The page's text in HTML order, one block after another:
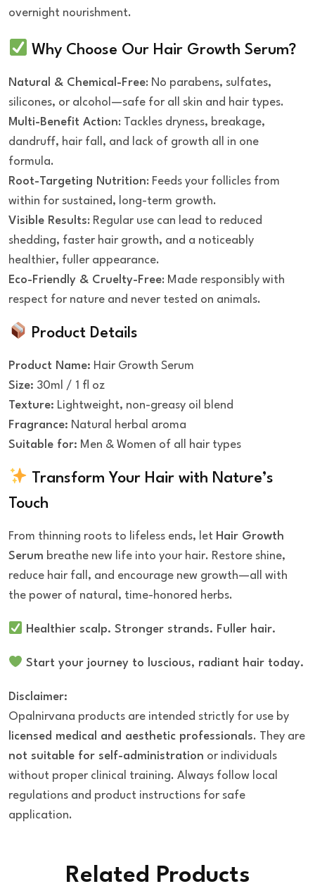
overnight nourishment.
Why Choose Our Hair Growth Serum?
Natural & Chemical-Free: No parabens, sulfates,
silicones, or alcohol—safe for all skin and hair types.
Multi-Benefit Action: Tackles dryness, breakage,
dandruff, hair fall, and lack of growth all in one
formula.
Root-Targeting Nutrition: Feeds your follicles from
within for sustained, long-term growth.
Visible Results: Regular use can lead to reduced
shedding, faster hair growth, and a noticeably
healthier, fuller appearance.
Eco-Friendly & Cruelty-Free: Made responsibly with
respect for nature and never tested on animals.
Product Details
Product Name: Hair Growth Serum
Size: 30ml / 1 fl oz
Texture: Lightweight, non-greasy oil blend
Fragrance: Natural herbal aroma
Suitable for: Men & Women of all hair types
Transform Your Hair with Nature’s
Touch
From thinning roots to lifeless ends, let Hair Growth
Serum breathe new life into your hair. Restore shine,
reduce hair fall, and encourage new growth—all with
the power of natural, time-honored herbs.
Healthier scalp. Stronger strands. Fuller hair.
Start your journey to luscious, radiant hair today.
Disclaimer:
Opalnirvana products are intended strictly for use by
licensed medical and aesthetic professionals. They are
not suitable for self-administration or individuals
without proper clinical training. Always follow local
regulations and product instructions for safe
application.
Related Products